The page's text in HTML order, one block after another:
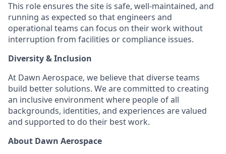
This role ensures the site is safe, well-maintained, and
running as expected so that engineers and
operational teams can focus on their work without
interruption from facilities or compliance issues.
Diversity & Inclusion
At Dawn Aerospace, we believe that diverse teams
build better solutions. We are committed to creating
an inclusive environment where people of all
backgrounds, identities, and experiences are valued
and supported to do their best work.
About Dawn Aerospace